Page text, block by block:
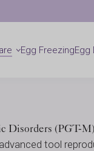
Egg FreezingEgg
Disorders (PGT-M)
tool